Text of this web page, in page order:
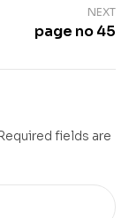
NEXT
page no 45
fields are